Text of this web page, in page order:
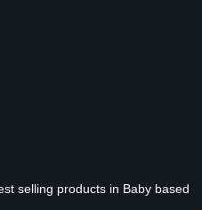
selling products in Baby based